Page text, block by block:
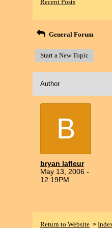
Recent Posts
General Forum
Start a New Topic
Author
B
bryan lafleur
May 13, 2006 -
12:19PM
Return to Website >